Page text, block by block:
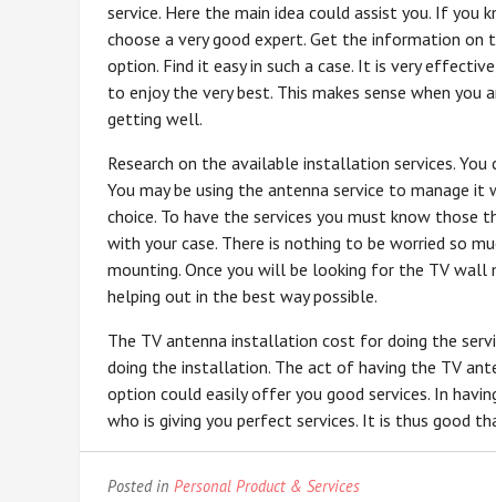
service. Here the main idea could assist you. If
choose a very good expert. Get the information
option. Find it easy in such a case. It is very
to enjoy the very best. This makes sense when
getting well.
Research on the available installation services.
You may be using the antenna service to manage
choice. To have the services you must know
with your case. There is nothing to be worried so
mounting. Once you will be looking for the TV
helping out in the best way possible.
The TV antenna installation cost for doing the
doing the installation. The act of having the TV
option could easily offer you good services. In
who is giving you perfect services. It is thus good
Posted in Personal Product & Services